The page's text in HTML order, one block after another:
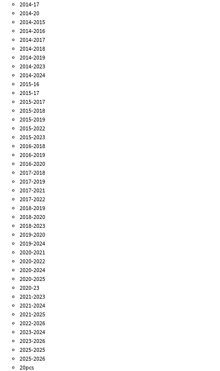
2014-17
2014-20
2014-2015
2014-2016
2014-2017
2014-2018
2014-2019
2014-2023
2014-2024
2015-16
2015-17
2015-2017
2015-2018
2015-2019
2015-2022
2015-2023
2016-2018
2016-2019
2016-2020
2017-2018
2017-2019
2017-2021
2017-2022
2018-2019
2018-2020
2018-2023
2019-2020
2019-2024
2020-2021
2020-2022
2020-2024
2020-2025
2020-23
2021-2023
2021-2024
2021-2025
2022-2026
2023-2024
2023-2026
2025-2025
2025-2026
20pcs